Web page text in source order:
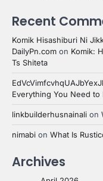
Recent
Komik Hisashiburi Ni
DailyPn.com on Komik:
Ts Shiteta
Everything You Need
linkbuilderhusnainali on
nimabi on What Is
Archives